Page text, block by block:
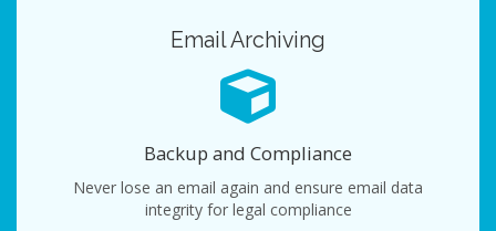
Email Archiving
Backup and Compliance
Never lose an email again and ensure email data
integrity for legal compliance